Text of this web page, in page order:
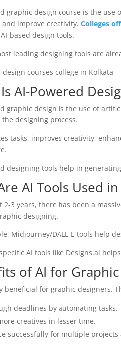
graphic design course is the use
and improve creativity.Colleges
based design tools.
leading designing tools are
AI-Powered
graphic design is the use of
designing process.
tasks, improves creativity,
designing tools help in
AI Tools Used
2-3 years, there has been a
designing.
Midjourney/DALL-E tools help
AI tools like Designs.ai
of AI for
beneficial for graphic designers.
deadlines by automating tasks.
creatives in lesser time.
successfully for multiple projects